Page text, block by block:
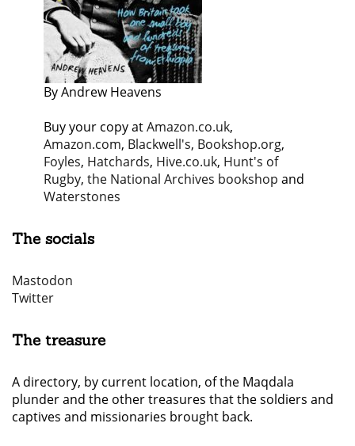
By Andrew Heavens
Buy your copy atAmazon.co.uk,
Amazon.com, Blackwell's, Bookshop.org,
Foyles, Hatchards, Hive.co.uk, Hunt's of
Rugby, the National Archives bookshop and
Waterstones
The socials
Mastodon
Twitter
The treasure
A directory, by current location, of the Maqdala
plunder and the other treasures that the soldiers and
captives and missionaries brought back.